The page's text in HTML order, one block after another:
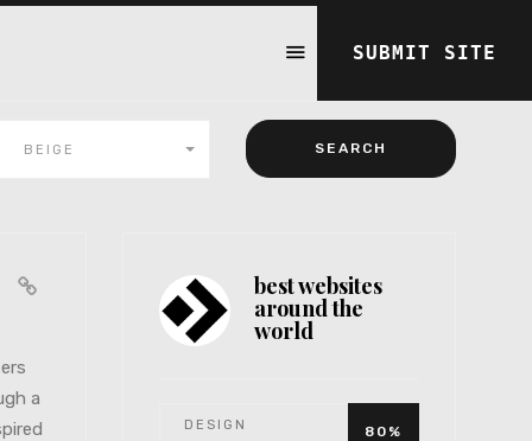
SUBMIT SITE
BEIGE
a
best websites
around the
world
DESIGN 80%